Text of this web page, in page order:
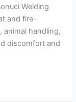
Welding
and fire-
animal handling,
discomfort and